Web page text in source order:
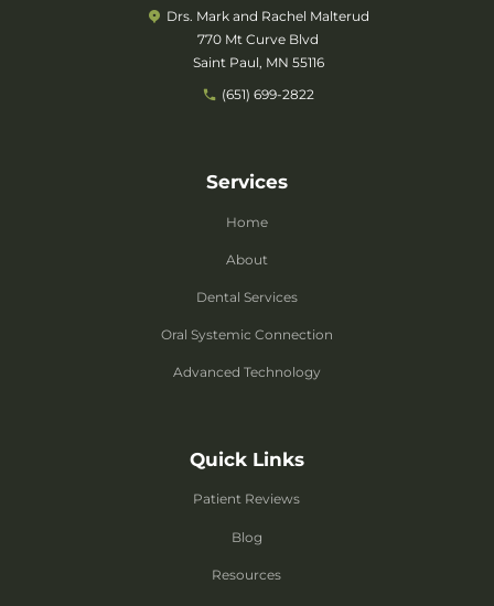
Drs. Mark and Rachel Malterud
770 Mt Curve Blvd
Saint Paul, MN 55116
(651) 699-2822
Services
Home
About
Dental Services
Oral Systemic Connection
Advanced Technology
Quick Links
Patient Reviews
Blog
Resources